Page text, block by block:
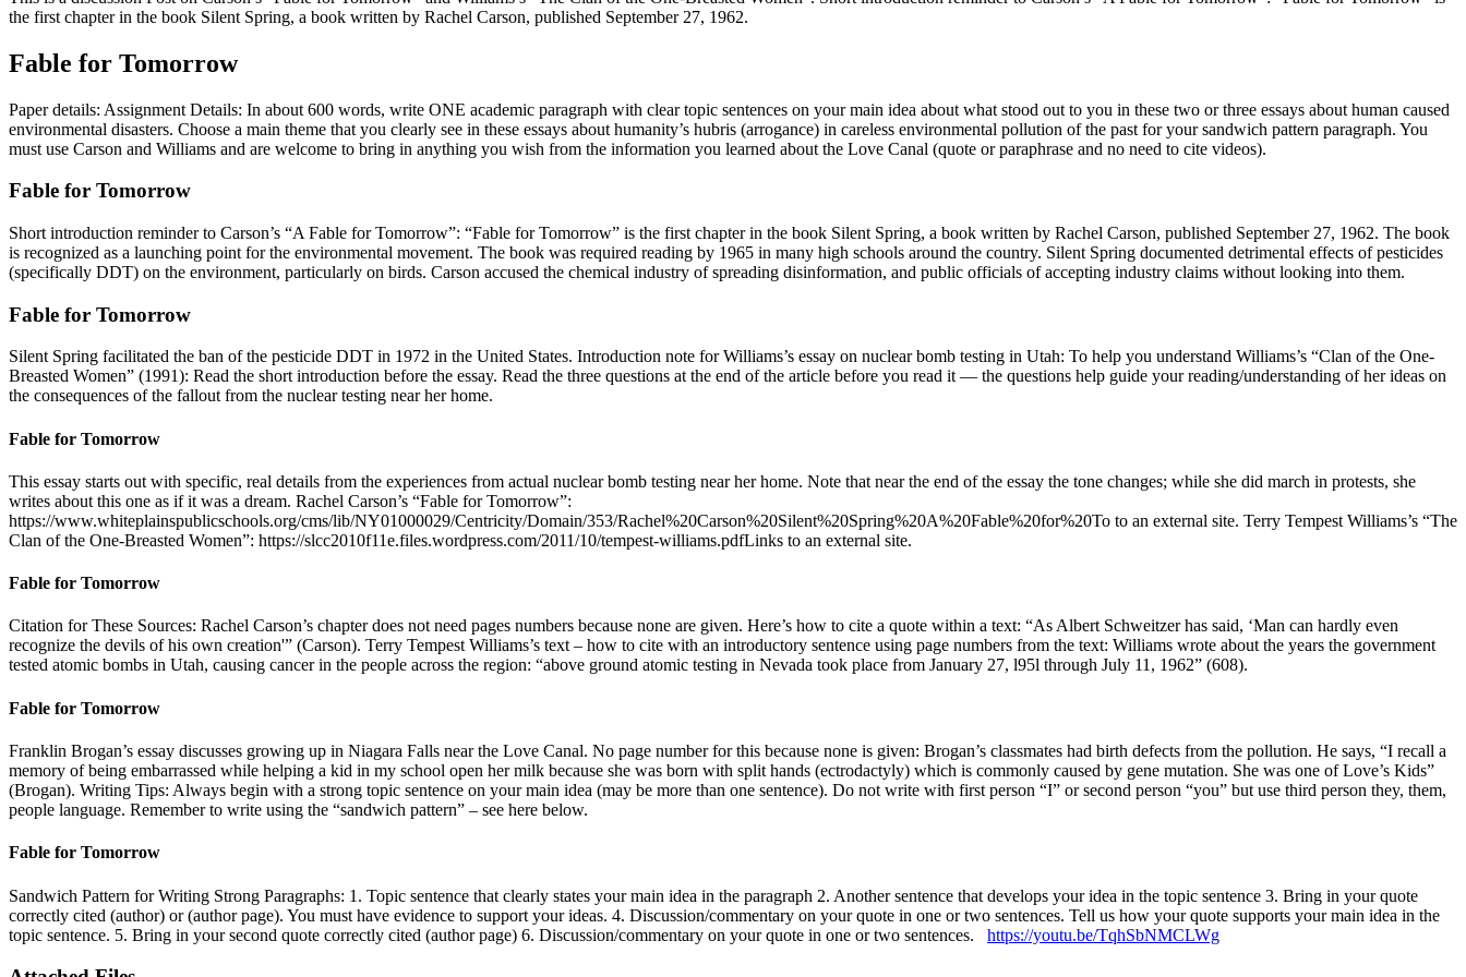
the first chapter in the book Silent Spring, a book written by Rachel Carson, published September 27, 1962.
Fable for Tomorrow
Paper details: Assignment Details: In about 600 words, write ONE academic paragraph with clear topic sentences on your main idea about what stood out to you in these two or three essays about human caused
environmental disasters. Choose a main theme that you clearly see in these essays about humanity’s hubris (arrogance) in careless environmental pollution of the past for your sandwich pattern paragraph. You
must use Carson and Williams and are welcome to bring in anything you wish from the information you learned about the Love Canal (quote or paraphrase and no need to cite videos).
Fable for Tomorrow
Short introduction reminder to Carson’s “A Fable for Tomorrow”: “Fable for Tomorrow” is the first chapter in the book Silent Spring, a book written by Rachel Carson, published September 27, 1962. The book
is recognized as a launching point for the environmental movement. The book was required reading by 1965 in many high schools around the country. Silent Spring documented detrimental effects of pesticides
(specifically DDT) on the environment, particularly on birds. Carson accused the chemical industry of spreading disinformation, and public officials of accepting industry claims without looking into them.
Fable for Tomorrow
Silent Spring facilitated the ban of the pesticide DDT in 1972 in the United States. Introduction note for Williams’s essay on nuclear bomb testing in Utah: To help you understand Williams’s “Clan of the One-
Breasted Women” (1991): Read the short introduction before the essay. Read the three questions at the end of the article before you read it — the questions help guide your reading/understanding of her ideas on
the consequences of the fallout from the nuclear testing near her home.
Fable for Tomorrow
This essay starts out with specific, real details from the experiences from actual nuclear bomb testing near her home. Note that near the end of the essay the tone changes; while she did march in protests, she
writes about this one as if it was a dream. Rachel Carson’s “Fable for Tomorrow”:
https://www.whiteplainspublicschools.org/cms/lib/NY01000029/Centricity/Domain/353/Rachel%20Carson%20Silent%20Spring%20A%20Fable%20for%20To to an external site. Terry Tempest Williams’s “The
Clan of the One-Breasted Women”: https://slcc2010f11e.files.wordpress.com/2011/10/tempest-williams.pdfLinks to an external site.
Fable for Tomorrow
Citation for These Sources: Rachel Carson’s chapter does not need pages numbers because none are given. Here’s how to cite a quote within a text: “As Albert Schweitzer has said, ‘Man can hardly even
recognize the devils of his own creation'” (Carson). Terry Tempest Williams’s text – how to cite with an introductory sentence using page numbers from the text: Williams wrote about the years the government
tested atomic bombs in Utah, causing cancer in the people across the region: “above ground atomic testing in Nevada took place from January 27, l95l through July 11, 1962” (608).
Fable for Tomorrow
Franklin Brogan’s essay discusses growing up in Niagara Falls near the Love Canal. No page number for this because none is given: Brogan’s classmates had birth defects from the pollution. He says, “I recall a
memory of being embarrassed while helping a kid in my school open her milk because she was born with split hands (ectrodactyly) which is commonly caused by gene mutation. She was one of Love’s Kids”
(Brogan). Writing Tips: Always begin with a strong topic sentence on your main idea (may be more than one sentence). Do not write with first person “I” or second person “you” but use third person they, them,
people language. Remember to write using the “sandwich pattern” – see here below.
Fable for Tomorrow
Sandwich Pattern for Writing Strong Paragraphs: 1. Topic sentence that clearly states your main idea in the paragraph 2. Another sentence that develops your idea in the topic sentence 3. Bring in your quote
correctly cited (author) or (author page). You must have evidence to support your ideas. 4. Discussion/commentary on your quote in one or two sentences. Tell us how your quote supports your main idea in the
topic sentence. 5. Bring in your second quote correctly cited (author page) 6. Discussion/commentary on your quote in one or two sentences. https://youtu.be/TqhSbNMCLWg